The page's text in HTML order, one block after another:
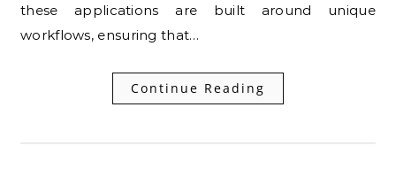
these applications are built around unique
workflows, ensuring that…
Continue Reading